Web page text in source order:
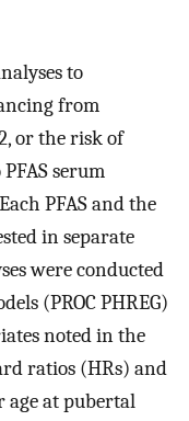
to
from
or the risk of
serum
PFAS and the
in separate
were conducted
(PROC PHREG)
noted in the
ratios (HRs) and
age at pubertal